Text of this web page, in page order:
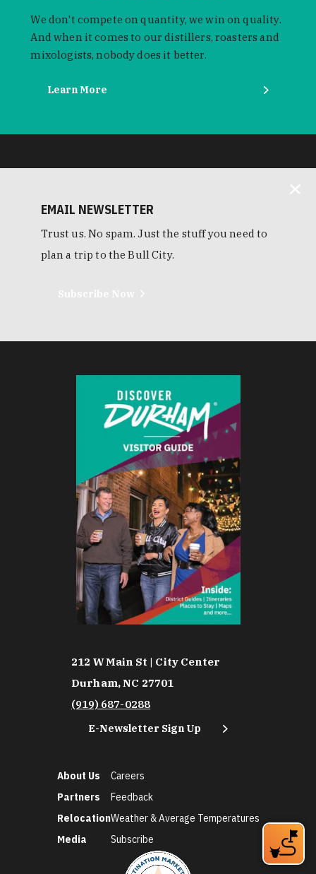
We don't compete on quantity, we win on quality.
And when it comes to our distillers, roasters and
mixologists, nobody does it better.
Learn More
EMAIL NEWSLETTER
Trust us. No spam. Just the stuff you need to
plan a trip to the Bull City.
212 W Main St | City Center
Durham, NC 27701
(919) 687-0288
E-Newsletter Sign Up
About Us
Partners
Relocation
Media
Careers
Feedback
Weather & Average Temperatures
Subscribe